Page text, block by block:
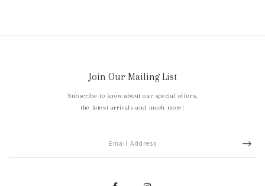
Join Our Mailing List
Subscribe to know about our special offers,
the latest arrivals and much more!